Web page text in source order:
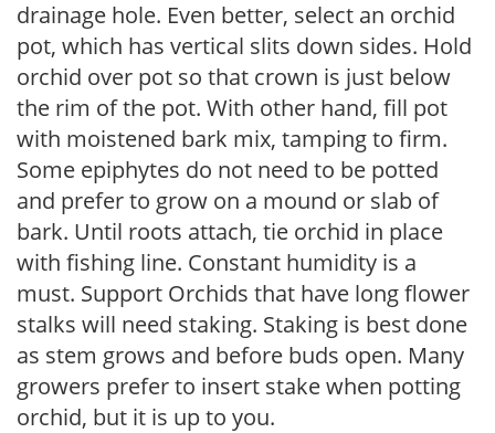
drainage hole. Even better, select an orchid
pot, which has vertical slits down sides. Hold
orchid over pot so that crown is just below
the rim of the pot. With other hand, fill pot
with moistened bark mix, tamping to firm.
Some epiphytes do not need to be potted
and prefer to grow on a mound or slab of
bark. Until roots attach, tie orchid in place
with fishing line. Constant humidity is a
must. Support Orchids that have long flower
stalks will need staking. Staking is best done
as stem grows and before buds open. Many
growers prefer to insert stake when potting
orchid, but it is up to you.